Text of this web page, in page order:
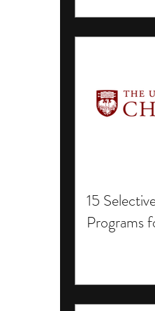
15
Programs